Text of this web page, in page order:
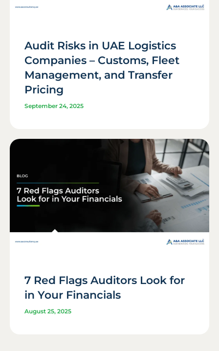
Audit Risks in UAE Logistics
Companies – Customs, Fleet
Management, and Transfer
Pricing
September 24, 2025
7 Red Flags Auditors Look for
in Your Financials
August 25, 2025